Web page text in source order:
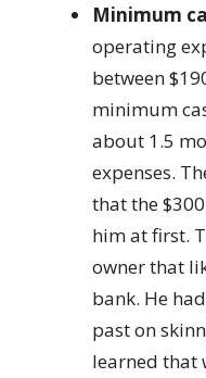
Minimum
operating
between
minimum
about 1.5
expenses.
that the
him at first.
owner that
bank. He
past on
learned that